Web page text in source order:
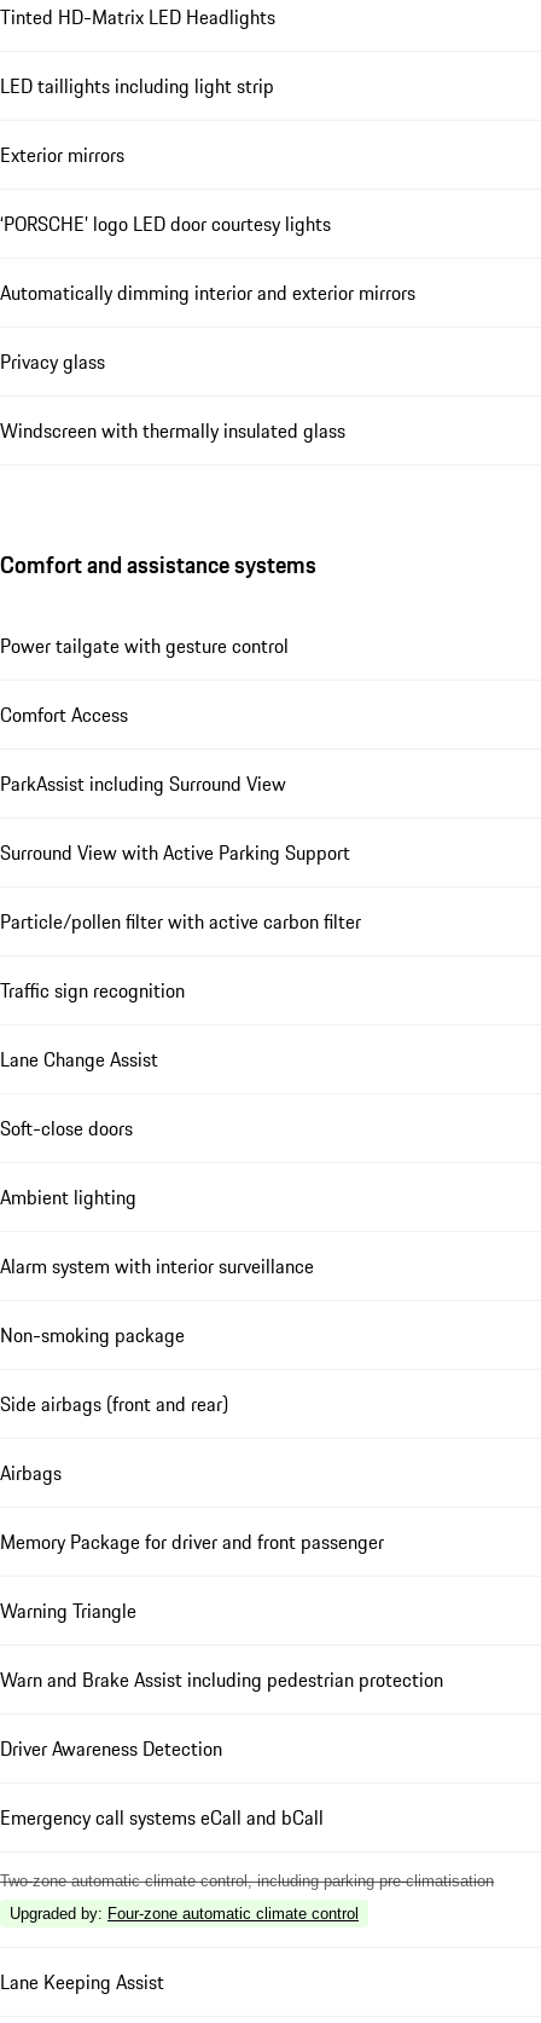
Tinted HD-Matrix LED Headlights
LED taillights including light strip
Exterior mirrors
‘PORSCHE’ logo LED door courtesy lights
Automatically dimming interior and exterior mirrors
Privacy glass
Windscreen with thermally insulated glass
Comfort and assistance systems
Power tailgate with gesture control
Comfort Access
ParkAssist including Surround View
Surround View with Active Parking Support
Particle/pollen filter with active carbon filter
Traffic sign recognition
Lane Change Assist
Soft-close doors
Ambient lighting
Alarm system with interior surveillance
Non-smoking package
Side airbags (front and rear)
Airbags
Memory Package for driver and front passenger
Warning Triangle
Warn and Brake Assist including pedestrian protection
Driver Awareness Detection
Emergency call systems eCall and bCall
Two-zone automatic climate control, including parking pre-climatisation
Upgraded by: Four-zone automatic climate control
Lane Keeping Assist